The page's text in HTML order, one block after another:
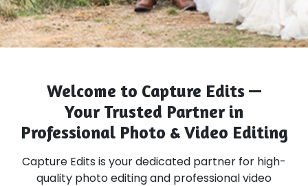
Welcome to Capture Edits —
Your Trusted Partner in
Professional Photo & Video Editing
Capture Edits is your dedicated partner for high-
quality photo editing and professional video